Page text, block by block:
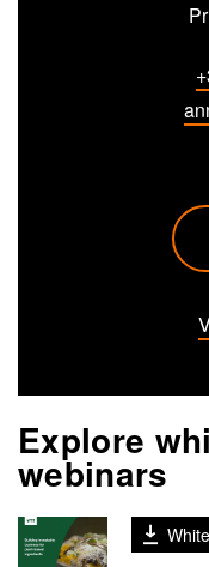
Explore
webinars